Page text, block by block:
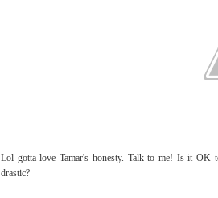
Lol gotta love Tamar's honesty. Talk to me! Is it OK
drastic?